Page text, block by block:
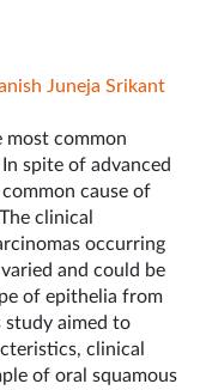
Juneja Srikant
most common
spite of advanced
cause of
clinical
occurring
and could be
of epithelia from
aimed to
clinical
of oral squamous